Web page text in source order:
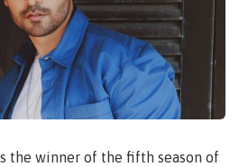
the winner of the fifth season of